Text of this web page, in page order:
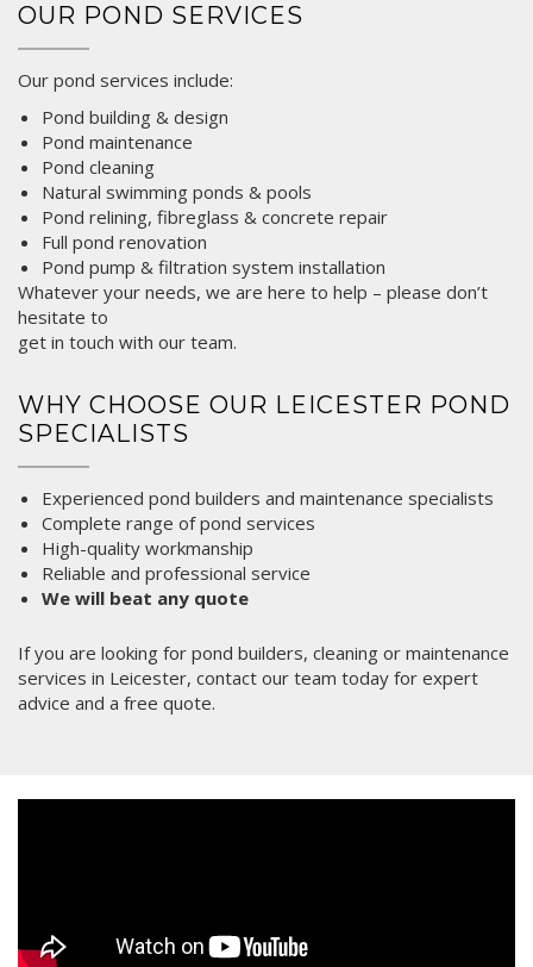
OUR POND SERVICES
Our pond services include:
Pond building & design
Pond maintenance
Pond cleaning
Natural swimming ponds & pools
Pond relining, fibreglass & concrete repair
Full pond renovation
Pond pump & filtration system installation
Whatever your needs, we are here to help – please don’t
hesitate to
get in touch with our team.
WHY CHOOSE OUR LEICESTER POND
SPECIALISTS
Experienced pond builders and maintenance specialists
Complete range of pond services
High-quality workmanship
Reliable and professional service
We will beat any quote
If you are looking for pond builders, cleaning or maintenance
services in Leicester, contact our team today for expert
advice and a free quote.